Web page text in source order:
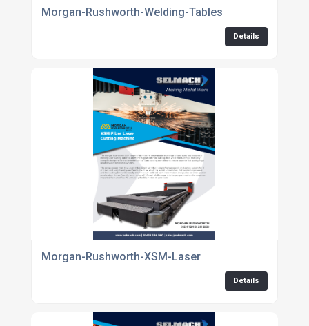
Morgan-Rushworth-Welding-Tables
Details
Morgan-Rushworth-XSM-Laser
Details